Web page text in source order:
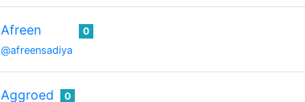
Afreen
@afreensadiya
0
Aggroed 0